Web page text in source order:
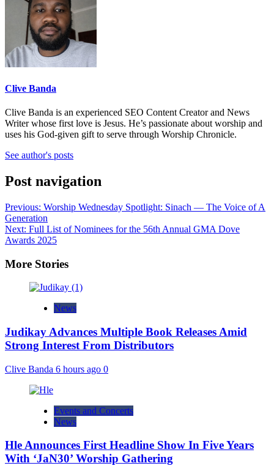
Clive Banda
Clive Banda is an experienced SEO Content Creator and News
Writer whose first love is Jesus. He’s passionate about worship and
uses his God-given gift to serve through Worship Chronicle.
See author's posts
Post navigation
Previous: Worship Wednesday Spotlight: Sinach — The Voice of A
Generation
Next: Full List of Nominees for the 56th Annual GMA Dove
Awards 2025
More Stories
News
Judikay Advances Multiple Book Releases Amid
Strong Interest From Distributors
Clive Banda 6 hours ago 0
Events and Concerts
News
Hle Announces First Headline Show In Five Years
With ‘JaN30’ Worship Gathering